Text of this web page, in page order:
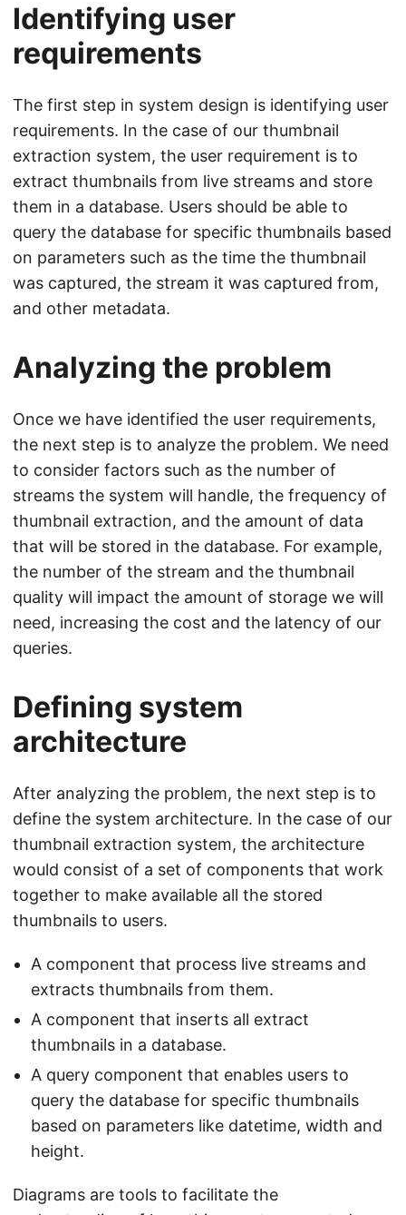
Identifying user
requirements
The first step in system design is identifying user
requirements. In the case of our thumbnail
extraction system, the user requirement is to
extract thumbnails from live streams and store
them in a database. Users should be able to
query the database for specific thumbnails based
on parameters such as the time the thumbnail
was captured, the stream it was captured from,
and other metadata.
Analyzing the problem
Once we have identified the user requirements,
the next step is to analyze the problem. We need
to consider factors such as the number of
streams the system will handle, the frequency of
thumbnail extraction, and the amount of data
that will be stored in the database. For example,
the number of the stream and the thumbnail
quality will impact the amount of storage we will
need, increasing the cost and the latency of our
queries.
Defining system
architecture
After analyzing the problem, the next step is to
define the system architecture. In the case of our
thumbnail extraction system, the architecture
would consist of a set of components that work
together to make available all the stored
thumbnails to users.
A component that process live streams and
extracts thumbnails from them.
A component that inserts all extract
thumbnails in a database.
A query component that enables users to
query the database for specific thumbnails
based on parameters like datetime, width and
height.
Diagrams are tools to facilitate the